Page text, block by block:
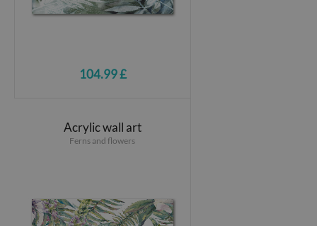
104.99 £
Acrylic wall art
Ferns and flowers